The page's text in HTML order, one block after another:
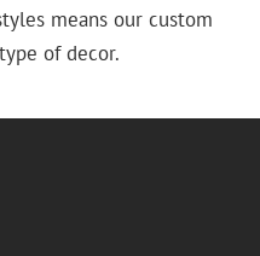
means our custom
of decor.